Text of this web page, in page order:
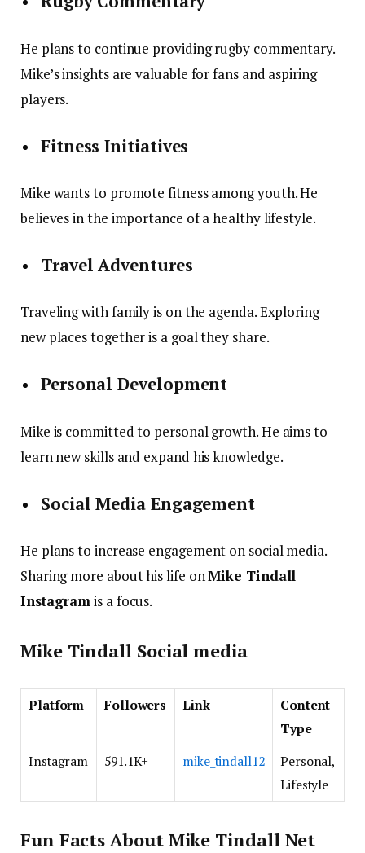
He plans to continue providing rugby commentary.
Mike’s insights are valuable for fans and aspiring
players.
Fitness Initiatives
Mike wants to promote fitness among youth. He
believes in the importance of a healthy lifestyle.
Travel Adventures
Traveling with family is on the agenda. Exploring
new places together is a goal they share.
Personal Development
Mike is committed to personal growth. He aims to
learn new skills and expand his knowledge.
Social Media Engagement
He plans to increase engagement on social media.
Sharing more about his life onMike Tindall
Instagramis a focus.
Mike Tindall Social media
Platform Followers Link
Content
Type
Instagram
591.1K+ mike_tindall12
Personal,
Lifestyle
Fun Facts About Mike Tindall Net